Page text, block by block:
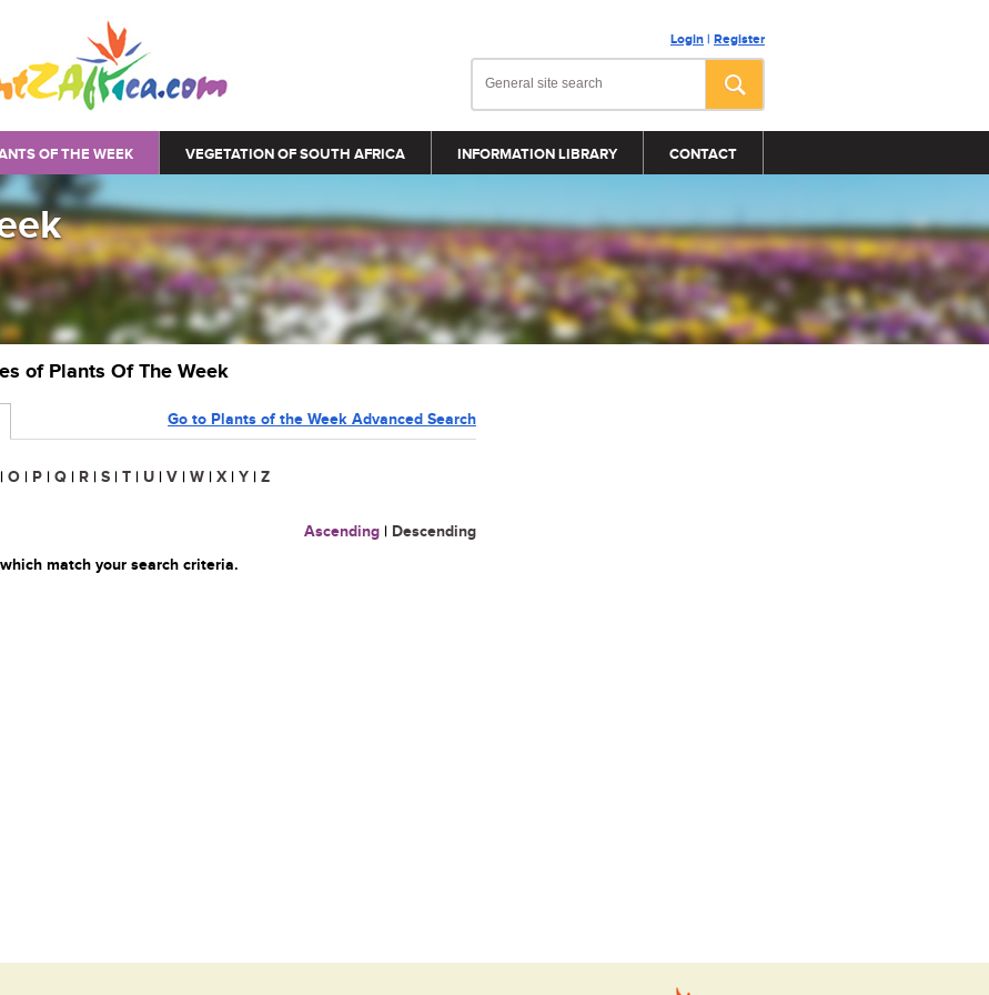
Login | Register
OF THE WEEK VEGETATION OF SOUTH AFRICA INFORMATION LIBRARY CONTACT
of Plants Of The Week
Go to Plants of the Week Advanced Search
| O | P | Q | R | S | T | U | V | W | X | Y | Z
Ascending | Descending
match your search criteria.